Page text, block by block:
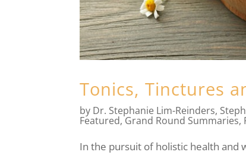
Tonics, Tinctures
by Dr. Stephanie Lim-Reinders,
Featured,Grand Round Summaries,
In the pursuit of holistic health and